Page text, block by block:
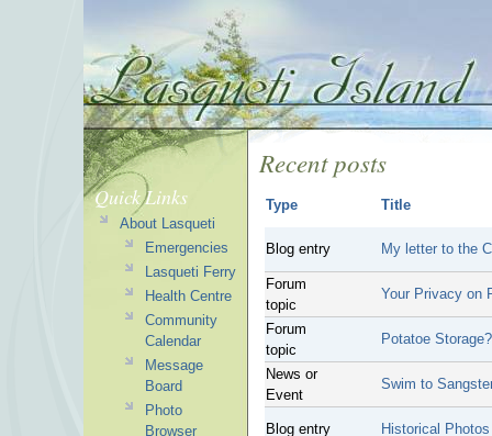
Recent posts
Type Title
Blog entry My letter to the
Forum
topic
Your Privacy on
Forum
topic
Potatoe Storage?
News or
Event
Swim to
Blog entry Historical Photos
Quick Links
About Lasqueti
Emergencies
Lasqueti Ferry
Health Centre
Community
Calendar
Message
Board
Photo
Browser